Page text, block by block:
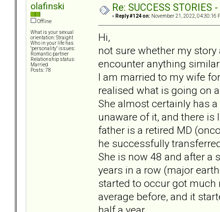
olafinski
Offline
What is your sexual
orientation: Straight
Who in your life has
"personality" issues:
Romantic partner
Relationship status:
Married
Posts: 78
Re: SUCCESS
« Reply #124 on: November 21, 2022, 04:30:16
Hi,
not sure whether my
encounter anything
I am married to my wife
realised what is going on
She almost certainly has
unaware of it, and there is
father is a retired MD
he successfully
She is now 48 and after a
years in a row (major
started to occur got
average before, and it